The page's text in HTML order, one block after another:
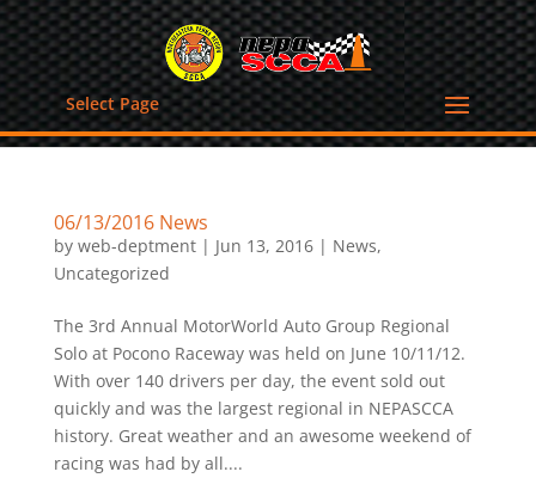
Select Page
06/13/2016 News
by web-deptment| Jun 13, 2016| News,
Uncategorized
The 3rd Annual MotorWorld Auto Group Regional
Solo at Pocono Raceway was held on June 10/11/12.
With over 140 drivers per day, the event sold out
quickly and was the largest regional in NEPASCCA
history. Great weather and an awesome weekend of
racing was had by all....